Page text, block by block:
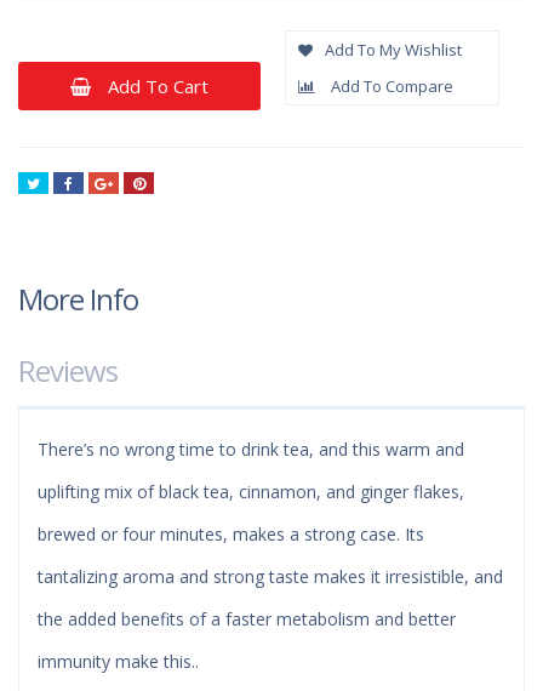
Add To Cart
Add To My Wishlist
Add To Compare
More Info
Reviews
There’s no wrong time to drink tea, and this warm and
uplifting mix of black tea, cinnamon, and ginger flakes,
brewed or four minutes, makes a strong case. Its
tantalizing aroma and strong taste makes it irresistible, and
the added benefits of a faster metabolism and better
immunity make this..